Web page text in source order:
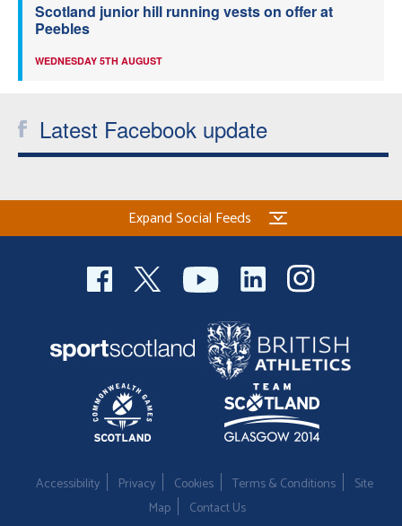
Scotland junior hill running vests on offer at
Peebles
WEDNESDAY 5TH AUGUST
Latest Facebook update
Expand Social Feeds
Accessibility Privacy Cookies Terms & Conditions
Site
Map
Contact Us